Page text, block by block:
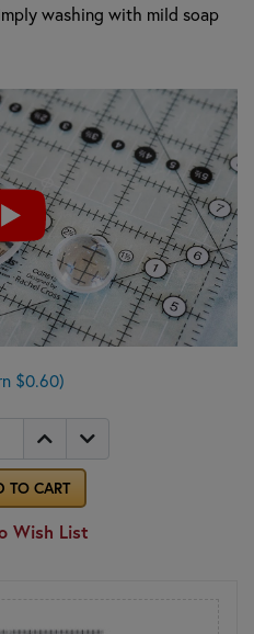
washing with mild soap
$0.60)
TO CART
Wish List